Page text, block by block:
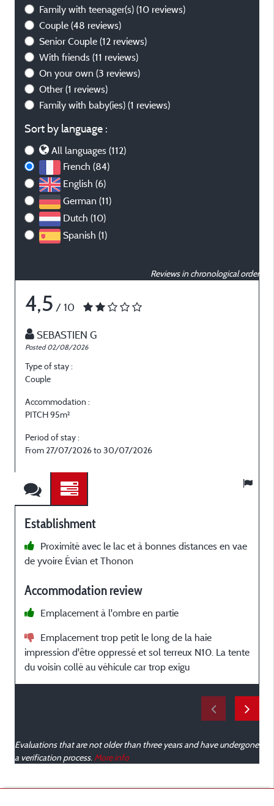
Family with teenager(s) (10 reviews)
Couple (48 reviews)
Senior Couple (12 reviews)
With friends (11 reviews)
On your own (3 reviews)
Other (1 reviews)
Family with baby(ies) (1 reviews)
Sort by language :
All languages (112)
French (84)
English (6)
German (11)
Dutch (10)
Spanish (1)
Reviews in chronological order
4,5 / 10
SEBASTIEN G
Posted 02/08/2026
Type of stay :
Couple
Accommodation :
PITCH 95m²
Period of stay :
From 27/07/2026 to 30/07/2026
Establishment
Proximité avec le lac et à bonnes distances en vae
de yvoire Évian et Thonon
Accommodation review
Emplacement à l'ombre en partie
Emplacement trop petit le long de la haie
impression d'être oppressé et sol terreux N10. La tente
du voisin collé au véhicule car trop exigu
Evaluations that are not older than three years and have undergone
a verification process. More info